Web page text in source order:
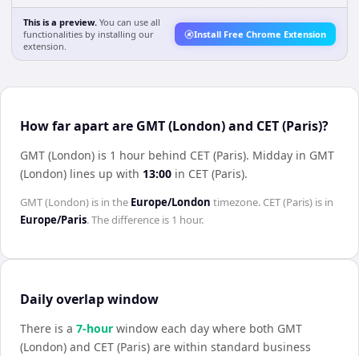
This is a preview. You can use all
functionalities by installing our
extension.
Install Free Chrome Extension
How far apart are GMT (London) and CET (Paris)?
GMT (London) is 1 hour behind CET (Paris). Midday in GMT
(London) lines up with 13:00 in CET (Paris).
GMT (London) is in the Europe/London timezone. CET (Paris) is in
Europe/Paris. The difference is 1 hour.
Daily overlap window
There is a 7-hour window each day where both GMT
(London) and CET (Paris) are within standard business